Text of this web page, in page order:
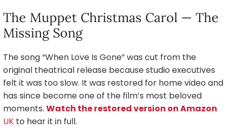
The Muppet Christmas Carol — The
Missing Song
The song “When Love Is Gone” was cut from the
original theatrical release because studio executives
felt it was too slow. It was restored for home video and
has since become one of the film’s most beloved
moments. Watch the restored version on Amazon
UK to hear it in full.